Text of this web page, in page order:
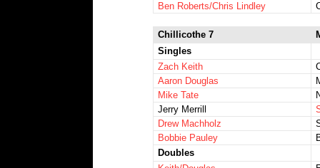
Ben Roberts/Chris Lindley
Chillicothe 7
Singles
Zach Keith
Aaron Douglas
Mike Tate
Jerry Merrill
Drew Machholz
Bobbie Pauley
Doubles